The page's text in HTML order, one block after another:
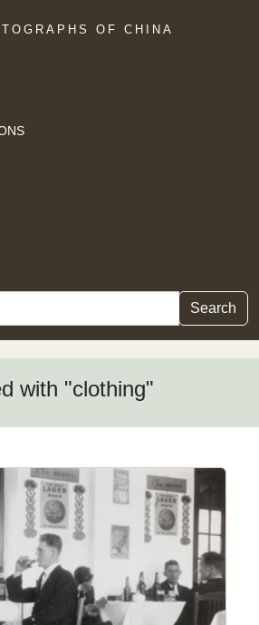
OF CHINA
Search
with "clothing"